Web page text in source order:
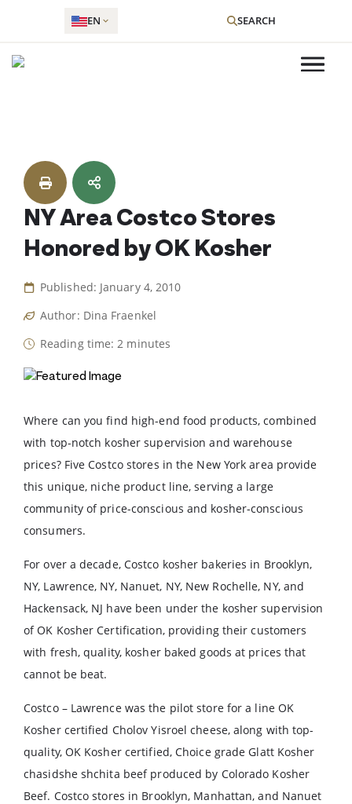
content
EN SEARCH
NY Area Costco Stores
Honored by OK Kosher
Published: January 4, 2010
Author: Dina Fraenkel
Reading time: 2 minutes
Where can you find high-end food products, combined
with top-notch kosher supervision and warehouse
prices? Five Costco stores in the New York area provide
this unique, niche product line, serving a large
community of price-conscious and kosher-conscious
consumers.
For over a decade, Costco kosher bakeries in Brooklyn,
NY, Lawrence, NY, Nanuet, NY, New Rochelle, NY, and
Hackensack, NJ have been under the kosher supervision
of OK Kosher Certification, providing their customers
with fresh, quality, kosher baked goods at prices that
cannot be beat.
Costco – Lawrence was the pilot store for a line OK
Kosher certified Cholov Yisroel cheese, along with top-
quality, OK Kosher certified, Choice grade Glatt Kosher
chasidshe shchita beef produced by Colorado Kosher
Beef. Costco stores in Brooklyn, Manhattan, and Nanuet